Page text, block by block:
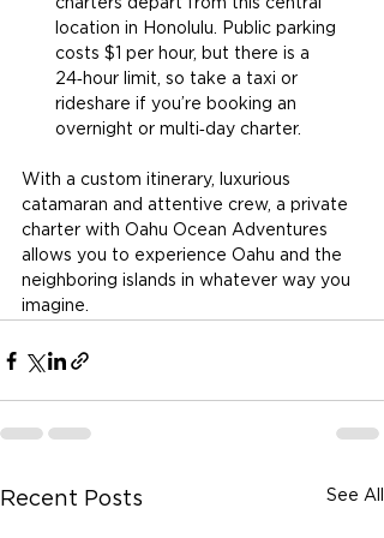
charters depart from this central
location in Honolulu. Public parking
costs $1 per hour, but there is a
24‑hour limit, so take a taxi or
rideshare if you’re booking an
overnight or multi‑day charter.
With a custom itinerary, luxurious
catamaran and attentive crew, a private
charter with Oahu Ocean Adventures
allows you to experience Oahu and the
neighboring islands in whatever way you
imagine.
Recent Posts See All